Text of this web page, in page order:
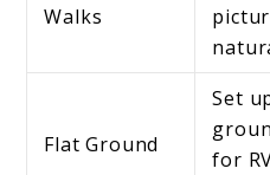
Walks
Flat Ground
Set
for